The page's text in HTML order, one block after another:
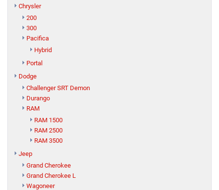
Chrysler
200
300
Pacifica
Hybrid
Portal
Dodge
Challenger SRT Demon
Durango
RAM
RAM 1500
RAM 2500
RAM 3500
Jeep
Grand Cherokee
Grand Cherokee L
Wagoneer